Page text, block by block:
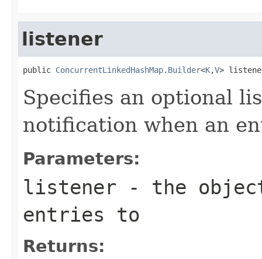
listener
public ConcurrentLinkedHashMap.Builder<K,V>
Specifies an optional
notification when an
Parameters:
listener - the
entries to
Returns: